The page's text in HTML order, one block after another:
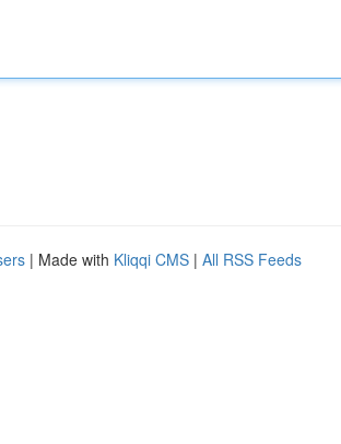
| Made with Kliqqi CMS | All RSS Feeds